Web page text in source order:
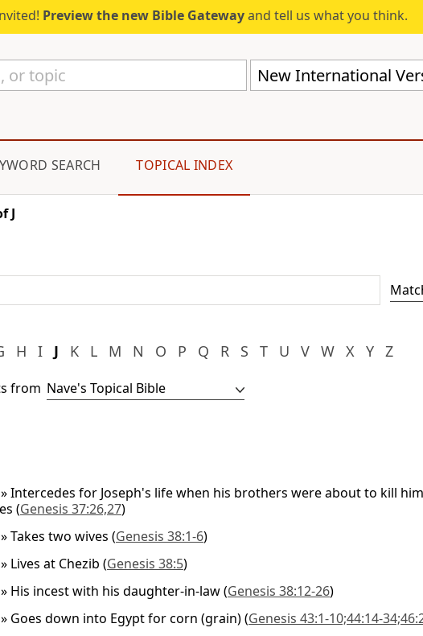
Preview the new Bible Gatewayand tell us what you think.
New International
SEARCH TOPICAL INDEX
J
H I J K L M N O P Q R S T U V W X Y Z
from
»Intercedes for Joseph's life when his brothers were about to kill
(Genesis 37:26,27)
»Takes two wives (Genesis 38:1-6)
» Lives at Chezib (Genesis 38:5)
» His incest with his daughter-in-law(Genesis 38:12-26)
» Goes down into Egypt for corn (grain)(Genesis 43:1-10;44:14-